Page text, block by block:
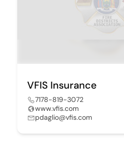
VFIS Insurance
7178-819-3072
www.vfis.com
pdaglio@vfis.com